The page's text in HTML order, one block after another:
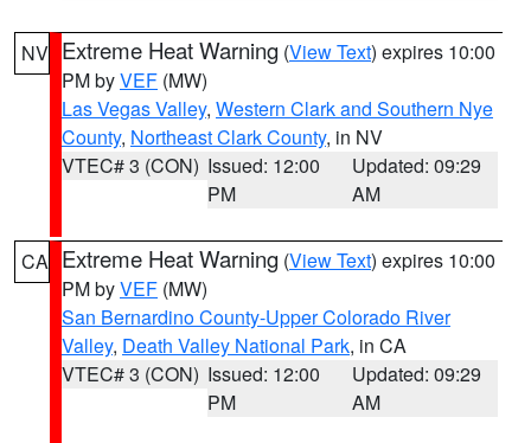
NV Extreme Heat Warning (View Text) expires 10:00
PM byVEF (MW)
Las Vegas Valley, Western Clark and Southern Nye
County, Northeast Clark County, in NV
VTEC# 3 (CON) Issued: 12:00
PM
Updated: 09:29
AM
CA Extreme Heat Warning (View Text) expires 10:00
PM byVEF (MW)
San Bernardino County-Upper Colorado River
Valley, Death Valley National Park, in CA
VTEC# 3 (CON) Issued: 12:00
PM
Updated: 09:29
AM